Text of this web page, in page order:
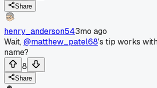
Share
henry_anderson543mo ago
Wait,@matthew_patel68's tip works
name?
8
Share